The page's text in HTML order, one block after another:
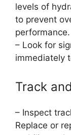
levels of
to prevent
performance.
– Look for
immediately
Track
– Inspect
Replace or